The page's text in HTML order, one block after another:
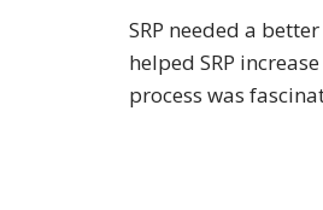
SRP needed a better
helped SRP
process was